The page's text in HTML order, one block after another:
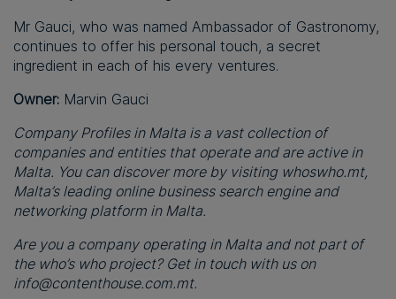
Mr Gauci, who was named Ambassador of Gastronomy,
continues to offer his personal touch, a secret
ingredient in each of his every ventures.
Owner: Marvin Gauci
Company Profiles in Malta is a vast collection of
companies and entities that operate and are active in
Malta. You can discover more by visiting whoswho.mt,
Malta’s leading online business search engine and
networking platform in Malta.
Are you a company operating in Malta and not part of
the who’s who project? Get in touch with us on
info@contenthouse.com.mt.